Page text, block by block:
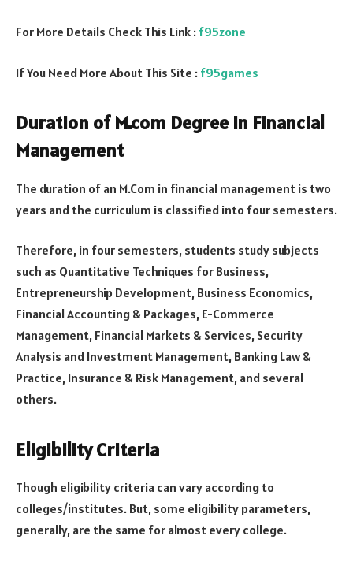
For More Details Check This Link : f95zone
If You Need More About This Site : f95games
Duration of M.com Degree in Financial
Management
The duration of an M.Com in financial management is two
years and the curriculum is classified into four semesters.
Therefore, in four semesters, students study subjects
such as Quantitative Techniques for Business,
Entrepreneurship Development, Business Economics,
Financial Accounting & Packages, E-Commerce
Management, Financial Markets & Services, Security
Analysis and Investment Management, Banking Law &
Practice, Insurance & Risk Management, and several
others.
Eligibility Criteria
Though eligibility criteria can vary according to
colleges/institutes. But, some eligibility parameters,
generally, are the same for almost every college.